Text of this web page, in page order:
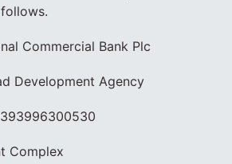
Commercial Bank Plc
Development Agency
Complex